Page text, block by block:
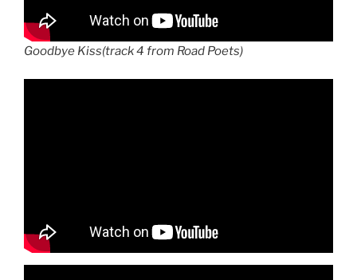
Goodbye Kiss(track 4 from Road Poets)